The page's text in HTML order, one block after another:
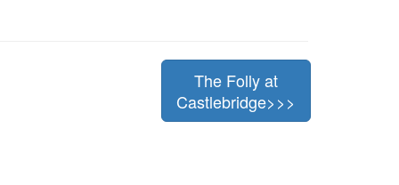
The Folly at
Castlebridge>>>